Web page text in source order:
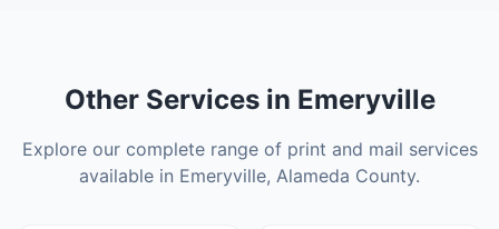
Other Services in Emeryville
Explore our complete range of print and mail services
available in Emeryville, Alameda County.